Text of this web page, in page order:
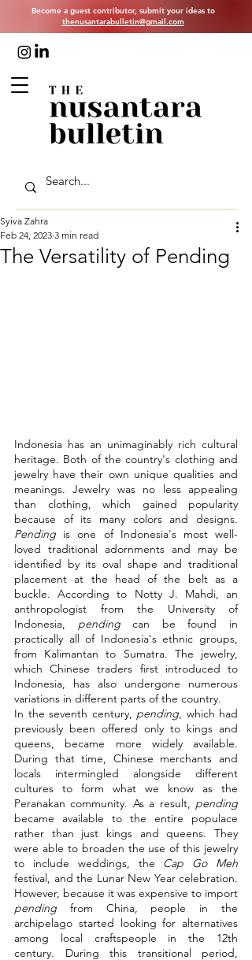
Become a guest contributor, submit your ideas to
thenusantarabulletin@gmail.com
The Versatility of Pending
Syiva Zahra
Feb 24, 2023 3 min read
Indonesia has an unimaginably rich cultural
heritage. Both of the country's clothing and
jewelry have their own unique qualities and
meanings. Jewelry was no less appealing
than clothing, which gained popularity
Pending is one of Indonesia's most well-
loved traditional adornments and may be
identified by its oval shape and traditional
placement at the head of the belt as a
buckle. According to Notty J. Mahdi, an
anthropologist from the University of
Indonesia, pending can be found in
practically all of Indonesia's ethnic groups,
from Kalimantan to Sumatra. The jewelry,
which Chinese traders first introduced to
Indonesia, has also undergone numerous
variations in different parts of the country.
In the seventh century, pending, which had
previously been offered only to kings and
queens, became more widely available.
During that time, Chinese merchants and
locals intermingled alongside different
cultures to form what we know as the
Peranakan community. As a result, pending
became available to the entire populace
rather than just kings and queens. They
were able to broaden the use of this jewelry
to include weddings, the Cap Go Meh
festival, and the Lunar New Year celebration.
pending from China, people in the
archipelago started looking for alternatives
among local craftspeople in the 12th